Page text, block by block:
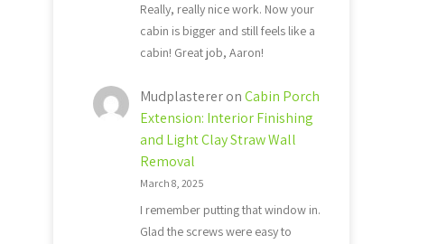
Really, really nice work. Now your
cabin is bigger and still feels like a
cabin! Great job, Aaron!
MudplastereronCabin Porch
Extension: Interior Finishing
and Light Clay Straw Wall
Removal
March 8, 2025
I remember putting that window in.
Glad the screws were easy to